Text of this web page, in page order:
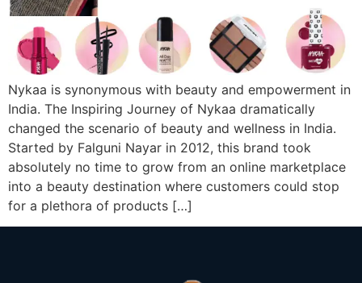
Nykaa is synonymous with beauty and empowerment in
India. The Inspiring Journey of Nykaa dramatically
changed the scenario of beauty and wellness in India.
Started by Falguni Nayar in 2012, this brand took
absolutely no time to grow from an online marketplace
into a beauty destination where customers could stop
for a plethora of products […]